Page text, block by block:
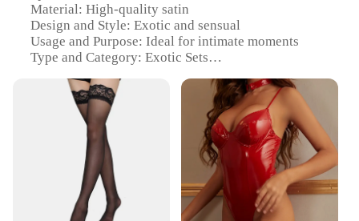
Material: High-quality satin
Design and Style: Exotic and sensual
Usage and Purpose: Ideal for intimate moments
Type and Category: Exotic Sets
luxurious
Parts and Accessories: Includes a matching robe
and panties
**Elegant Comfort for Intimate Moments**
The sensual night satin exotic sets are crafted from
the finest satin, offering a luxurious feel that is both
comfortable and alluring. The exquisite design and